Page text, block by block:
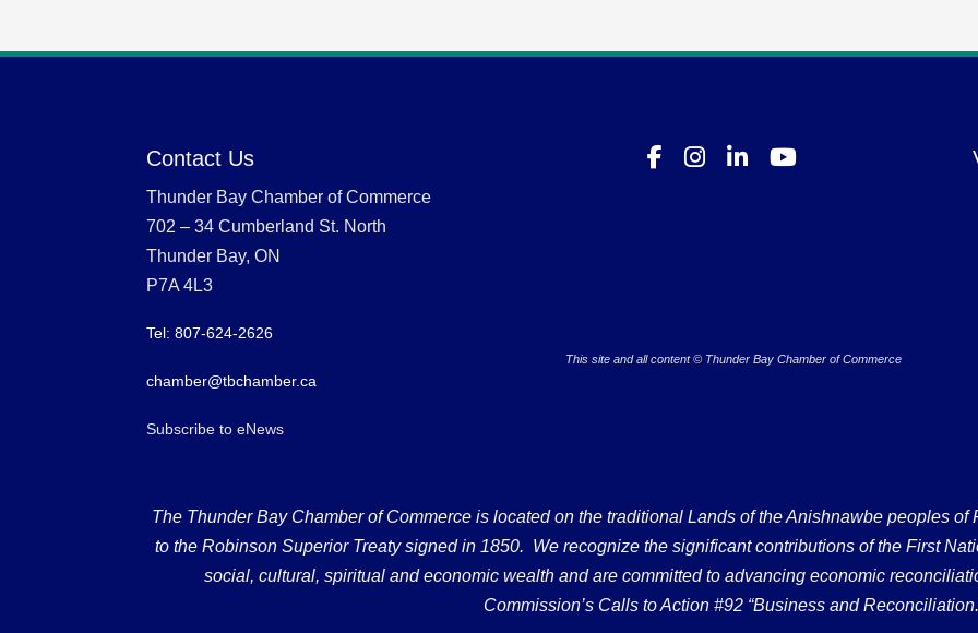
Contact Us
Thunder Bay Chamber of Commerce
702 – 34 Cumberland St. North
Thunder Bay, ON
P7A 4L3
Tel: 807-624-2626
chamber@tbchamber.ca
Subscribe to eNews
This site and all content © Thunder Bay Chamber of Commerce
The Thunder Bay Chamber of Commerce is located on the traditional Lands of the Anishnawbe peoples
to the Robinson Superior Treaty signed in 1850. We recognize the significant contributions of the First
social, cultural, spiritual and economic wealth and are committed to advancing economic
Commission’s Calls to Action #92 “Business and